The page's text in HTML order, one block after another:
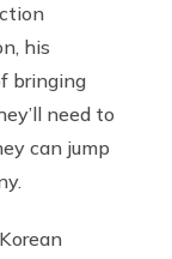
his
bringing
need to
can jump